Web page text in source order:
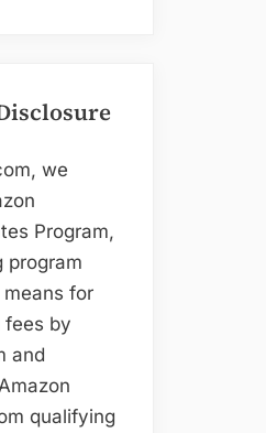
we
Program,
program
for
fees by
and
qualifying